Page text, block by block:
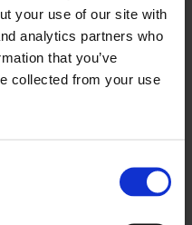
your use of our site with
analytics partners who
that you’ve
collected from your use